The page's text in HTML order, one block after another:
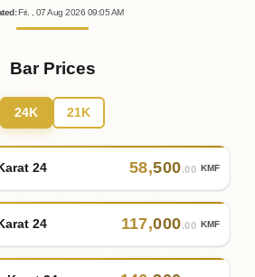
: Fri. , 07Aug 2026 09:05AM
Bar Prices
24K 21K
24 58,500.00 KMF
24 117,000.00 KMF